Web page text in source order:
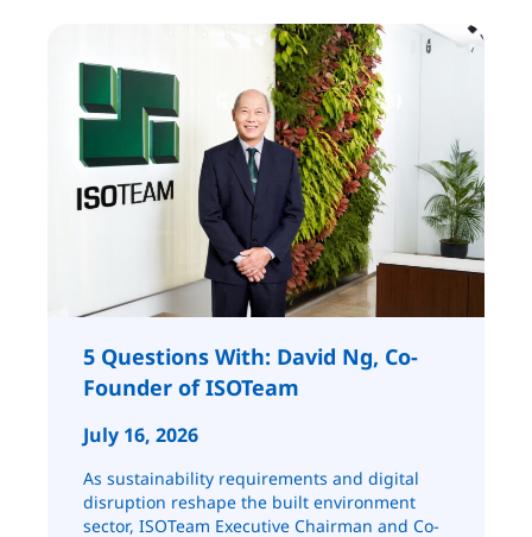
5 Questions With: David Ng, Co-
Founder of ISOTeam
July 16, 2026
As sustainability requirements and digital
disruption reshape the built environment
sector, ISOTeam Executive Chairman and Co-